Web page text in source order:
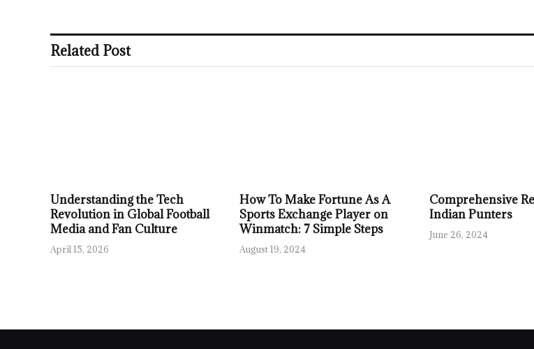
Related Post
Understanding the Tech
Revolution in Global Football
Media and Fan Culture
April 15, 2026
How To Make Fortune As A
Sports Exchange Player on
Winmatch: 7 Simple Steps
August 19, 2024
Comprehensive
Indian Punters
June 26, 2024